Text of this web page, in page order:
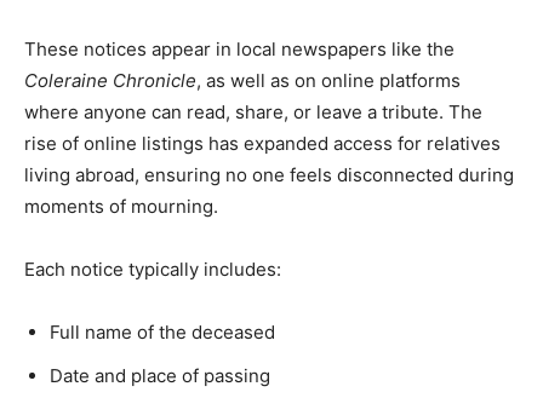
These notices appear in local newspapers like the
Coleraine Chronicle, as well as on online platforms
where anyone can read, share, or leave a tribute. The
rise of online listings has expanded access for relatives
living abroad, ensuring no one feels disconnected during
moments of mourning.
Each notice typically includes:
Full name of the deceased
Date and place of passing